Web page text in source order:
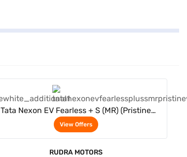
Tata Nexon EV Fearless + S (MR) (Pristine
White)
View Offers
RUDRA MOTORS